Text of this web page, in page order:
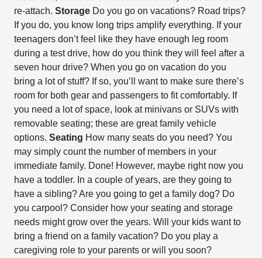
re-attach.Storage Do you go on vacations? Road trips?
If you do, you know long trips amplify everything. If your
teenagers don’t feel like they have enough leg room
during a test drive, how do you think they will feel after a
seven hour drive? When you go on vacation do you
bring a lot of stuff? If so, you’ll want to make sure there’s
room for both gear and passengers to fit comfortably. If
you need a lot of space, look at minivans or SUVs with
removable seating; these are great family vehicle
options.Seating How many seats do you need? You
may simply count the number of members in your
immediate family. Done! However, maybe right now you
have a toddler. In a couple of years, are they going to
have a sibling? Are you going to get a family dog? Do
you carpool? Consider how your seating and storage
needs might grow over the years. Will your kids want to
bring a friend on a family vacation? Do you play a
caregiving role to your parents or will you soon?